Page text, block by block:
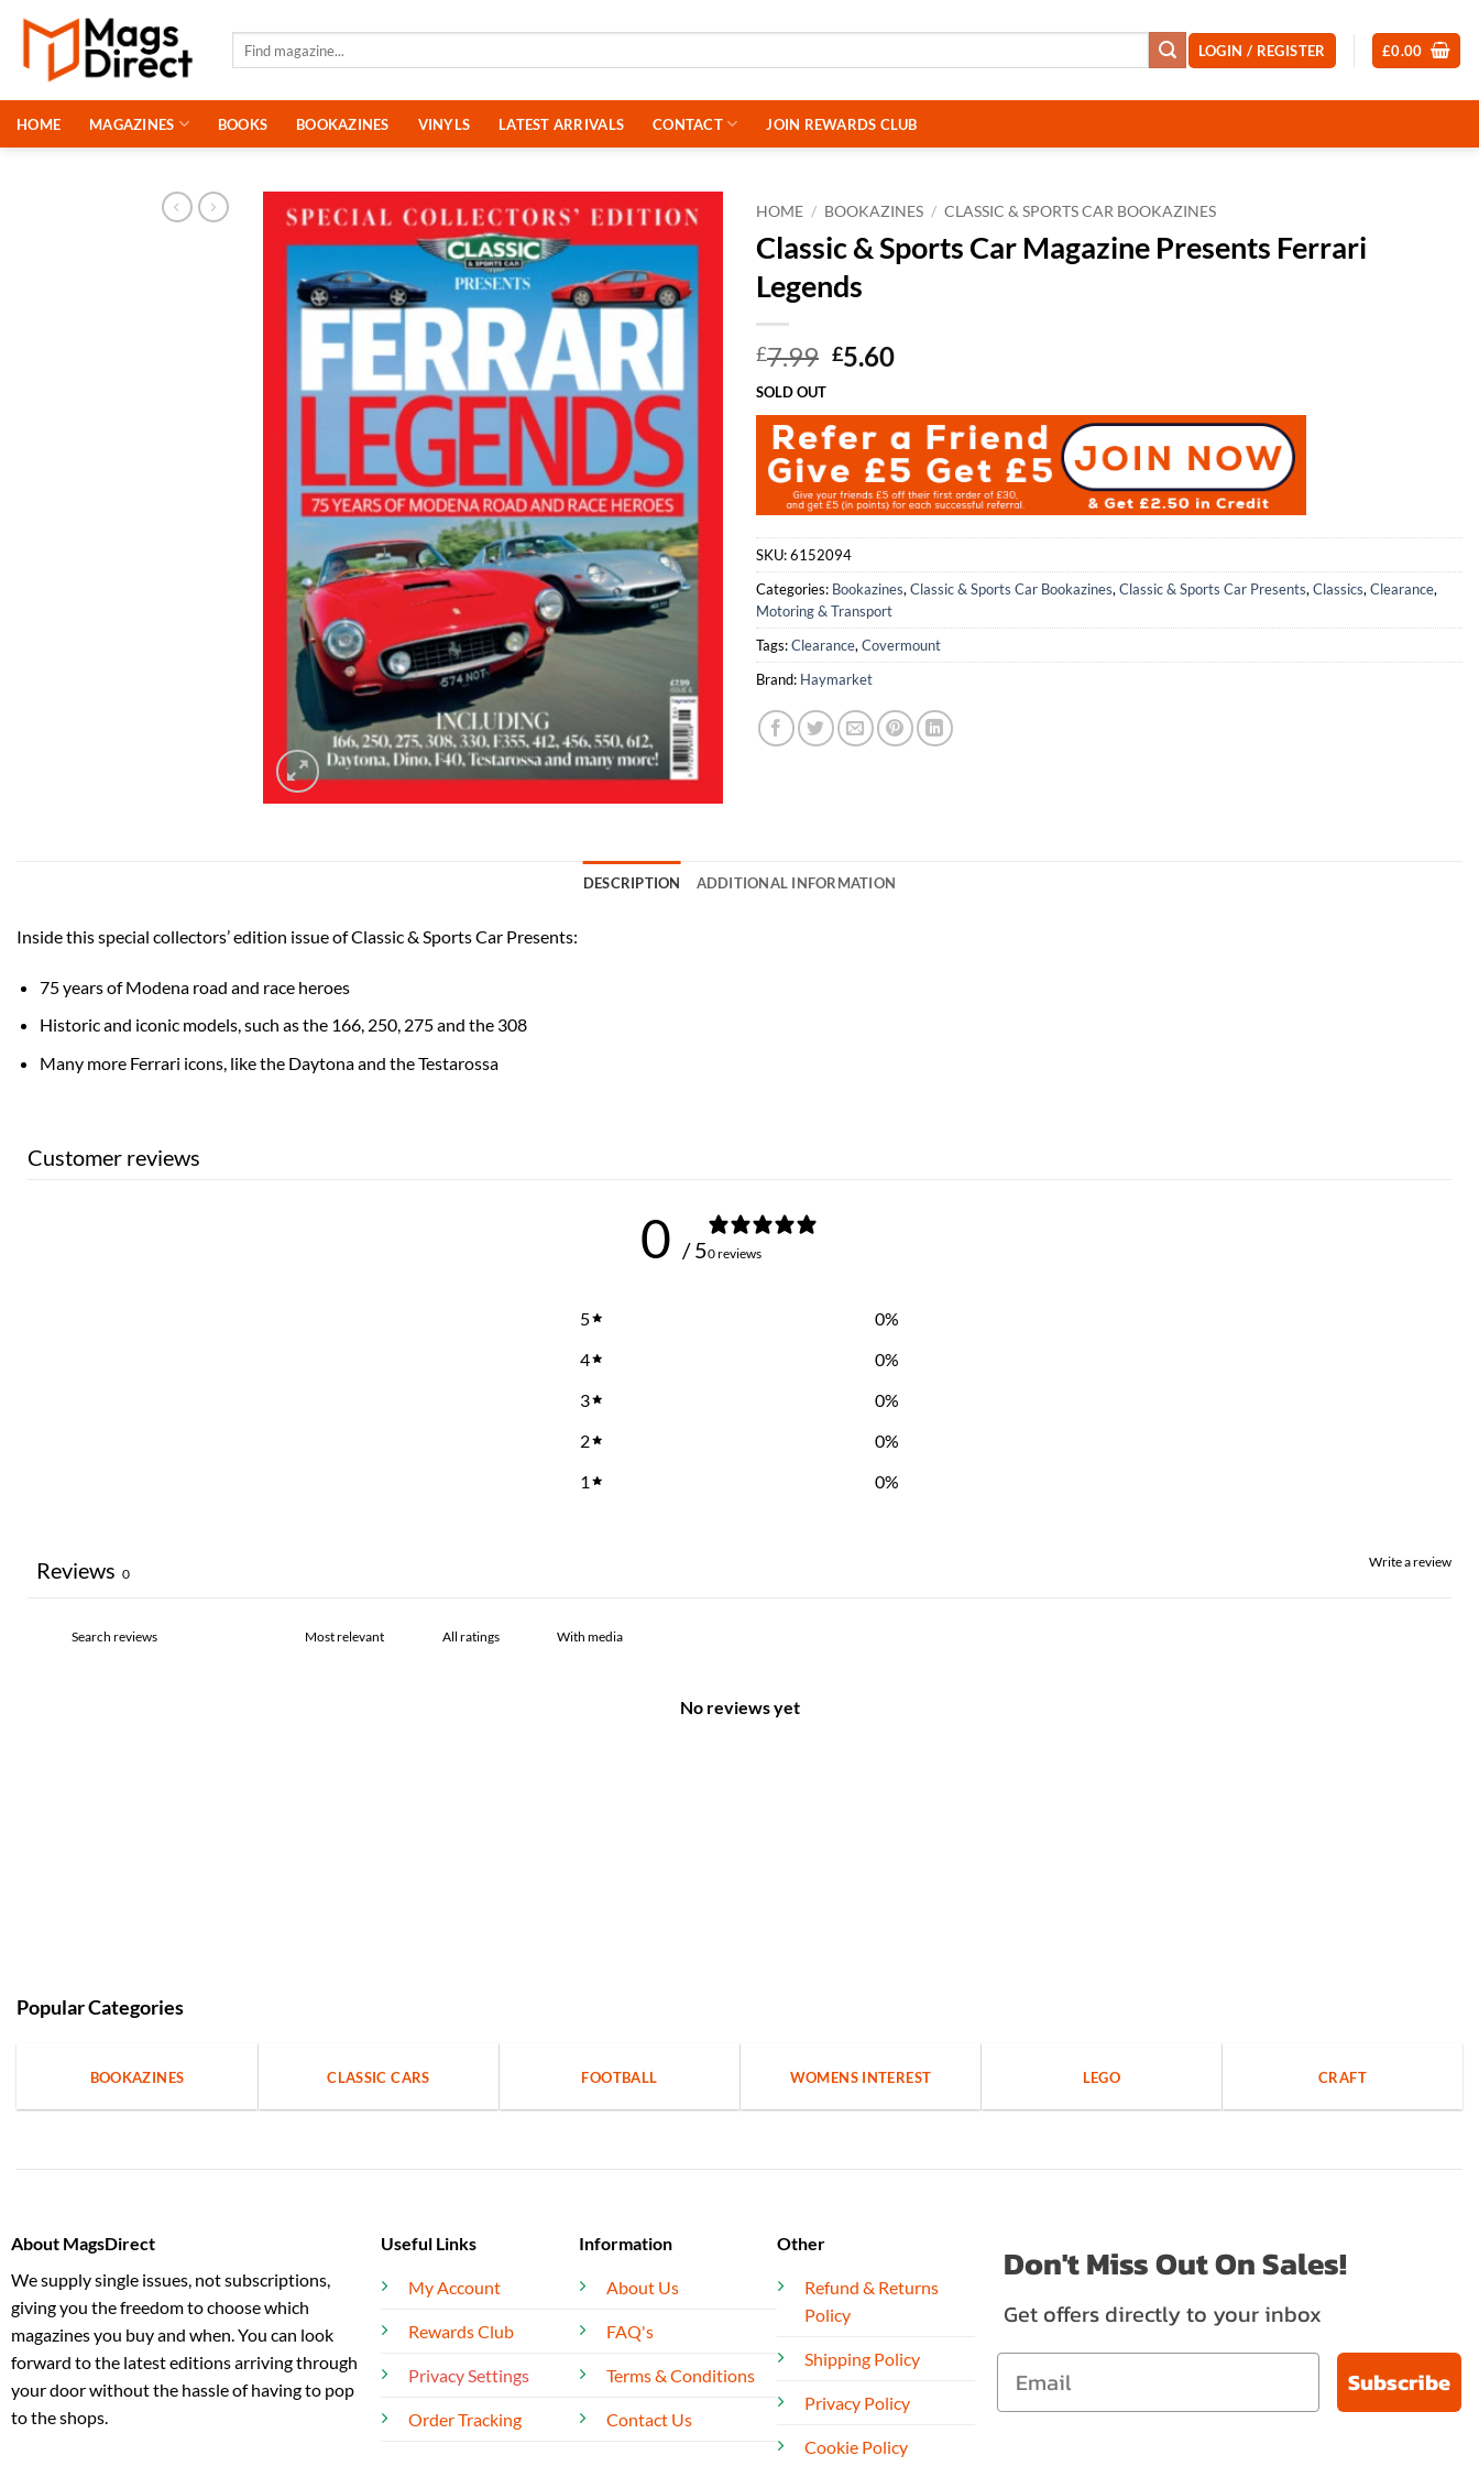
Skip
content
LOGIN / REGISTER £0.00
HOME MAGAZINES BOOKS BOOKAZINES VINYLS LATEST ARRIVALS CONTACT JOIN REWARDS CLUB
HOME / BOOKAZINES / CLASSIC & SPORTS CAR BOOKAZINES
Classic & Sports Car Magazine Presents Ferrari
Legends
£7.99 Original
was:
£7.99.
£5.60Current
is:
£5.60.
SOLD OUT
SKU:6152094
Categories: Bookazines,Classic & Sports Car Bookazines,Classic & Sports Car Presents,Classics,Clearance,
Motoring & Transport
Tags:Clearance,Covermount
Brand: Haymarket
DESCRIPTION ADDITIONAL INFORMATION
Inside this special collectors’ edition issue of Classic & Sports Car Presents:
75 years of Modena road and race heroes
Historic and iconic models, such as the 166, 250, 275 and the 308
Many more Ferrari icons, like the Daytona and the Testarossa
Customer reviews
0 / 50 reviews
5 0%
4
0%
3
0%
2
0%
1
0%
Write a review
Reviews 0
With media
No reviews yet
Popular Categories
BOOKAZINES CLASSIC CARS FOOTBALL WOMENS INTEREST LEGO CRAFT
About MagsDirect
We supply single issues, not subscriptions,
giving you the freedom to choose which
magazines you buy and when. You can look
forward to the latest editions arriving through
your door without the hassle of having to pop
to the shops.
Useful Links
My Account
Rewards Club
Privacy Settings
Order Tracking
Information
About Us
FAQ's
Terms & Conditions
Contact Us
Other
Refund & Returns
Policy
Shipping Policy
Privacy Policy
Cookie Policy
Don't Miss Out On Sales!
Get offers directly to your inbox
Subscribe